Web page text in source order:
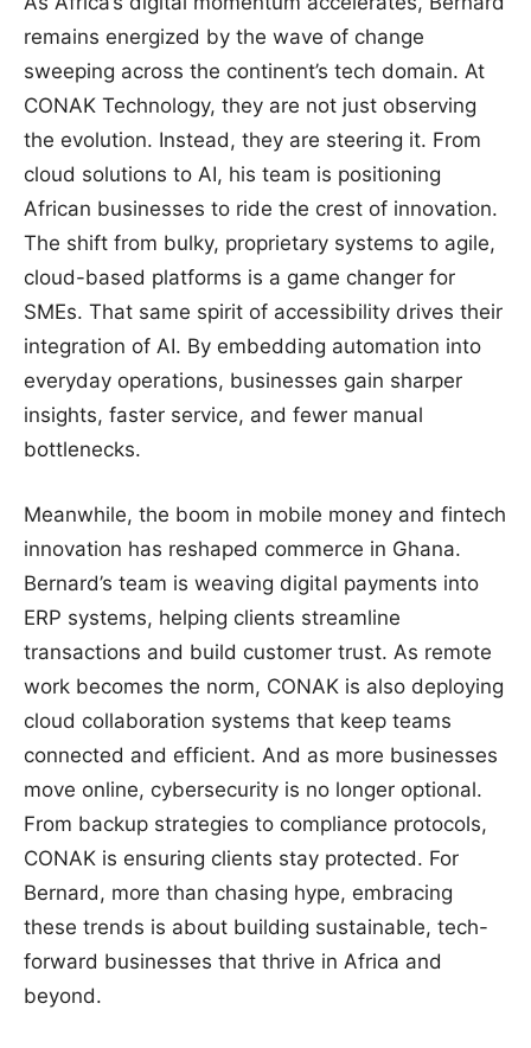
remains energized by the wave of change
sweeping across the continent’s tech domain. At
CONAK Technology, they are not just observing
the evolution. Instead, they are steering it. From
cloud solutions to AI, his team is positioning
African businesses to ride the crest of innovation.
The shift from bulky, proprietary systems to agile,
cloud-based platforms is a game changer for
SMEs. That same spirit of accessibility drives their
integration of AI. By embedding automation into
everyday operations, businesses gain sharper
insights, faster service, and fewer manual
bottlenecks.
Meanwhile, the boom in mobile money and fintech
innovation has reshaped commerce in Ghana.
Bernard’s team is weaving digital payments into
ERP systems, helping clients streamline
transactions and build customer trust. As remote
work becomes the norm, CONAK is also deploying
cloud collaboration systems that keep teams
connected and efficient. And as more businesses
move online, cybersecurity is no longer optional.
From backup strategies to compliance protocols,
CONAK is ensuring clients stay protected. For
Bernard, more than chasing hype, embracing
these trends is about building sustainable, tech-
forward businesses that thrive in Africa and
beyond.